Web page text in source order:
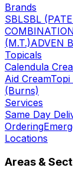
Brands
SBLSBL
(M.T.)ADVEN
Topicals
Calendula
Aid CreamTopi
(Burns)
Services
Same Day
Ordering
Locations
Areas &